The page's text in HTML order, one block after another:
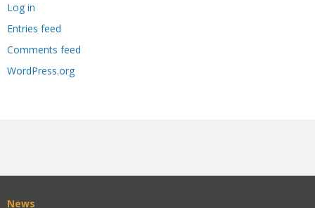
Log in
Entries feed
Comments feed
WordPress.org
News